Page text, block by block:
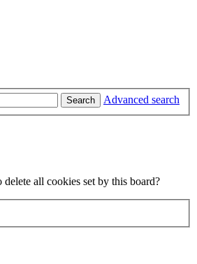
Search
Advanced search
all cookies set by this board?